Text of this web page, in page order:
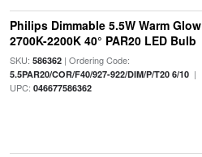
Philips Dimmable 5.5W Warm Glow
2700K-2200K 40° PAR20 LED Bulb
SKU: 586362| Ordering Code:
5.5PAR20/COR/F40/927-922/DIM/P/T20 6/10|
UPC: 046677586362